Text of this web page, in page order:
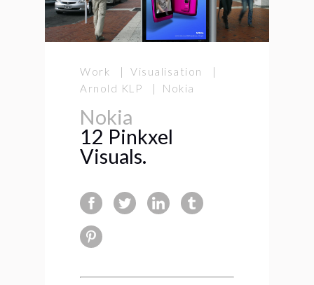
Work | Visualisation |
Arnold KLP | Nokia
Nokia
12 Pinkxel
Visuals.